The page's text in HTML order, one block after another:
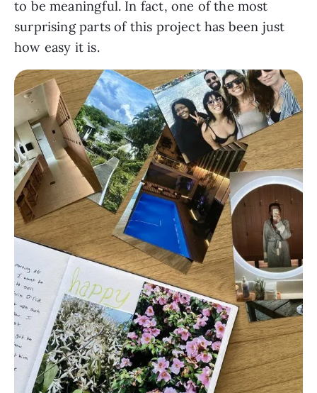
to be meaningful. In fact, one of the most
surprising parts of this project has been just
how easy it is.